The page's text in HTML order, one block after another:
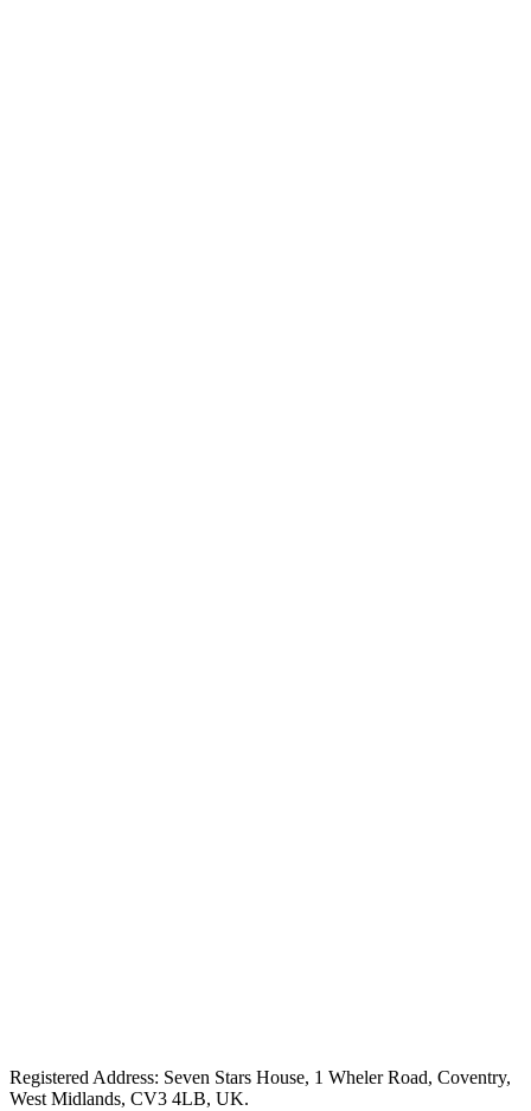
Registered Address: Seven Stars House, 1 Wheler Road, Coventry,
West Midlands, CV3 4LB, UK.